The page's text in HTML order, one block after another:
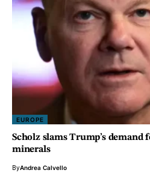
EUROPE
Scholz slams Trump’s demand
minerals
ByAndrea Calvello